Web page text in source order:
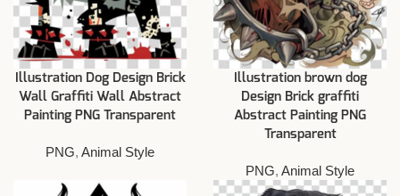
Illustration Dog Design Brick
Wall Graffiti Wall Abstract
Painting PNG Transparent
PNG, Animal Style
Illustration brown dog
Design Brick graffiti
Abstract Painting PNG
Transparent
PNG, Animal Style